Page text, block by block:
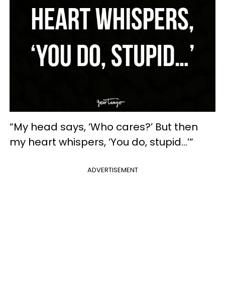
“My head says, ‘Who cares?’ But then
my heart whispers, ‘You do, stupid…’“
ADVERTISEMENT